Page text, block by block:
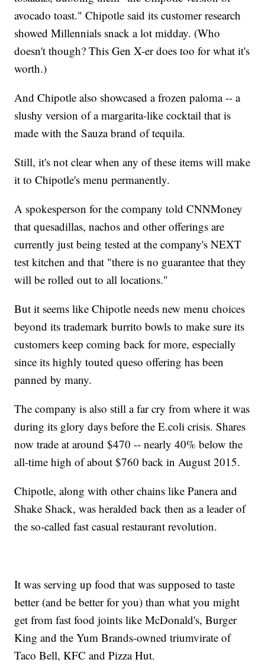
avocado toast." Chipotle said its customer research
showed Millennials snack a lot midday. (Who
doesn't though? This Gen X-er does too for what it's
worth.)
And Chipotle also showcased a frozen paloma -- a
slushy version of a margarita-like cocktail that is
made with the Sauza brand of tequila.
Still, it's not clear when any of these items will make
it to Chipotle's menu permanently.
A spokesperson for the company told CNNMoney
that quesadillas, nachos and other offerings are
currently just being tested at the company's NEXT
test kitchen and that "there is no guarantee that they
will be rolled out to all locations."
But it seems like Chipotle needs new menu choices
beyond its trademark burrito bowls to make sure its
customers keep coming back for more, especially
since its highly touted queso offering has been
panned by many.
The company is also still a far cry from where it was
during its glory days before the E.coli crisis. Shares
now trade at around $470 -- nearly 40% below the
all-time high of about $760 back in August 2015.
Chipotle, along with other chains like Panera and
Shake Shack, was heralded back then as a leader of
the so-called fast casual restaurant revolution.
It was serving up food that was supposed to taste
better (and be better for you) than what you might
get from fast food joints like McDonald's, Burger
King and the Yum Brands-owned triumvirate of
Taco Bell, KFC and Pizza Hut.